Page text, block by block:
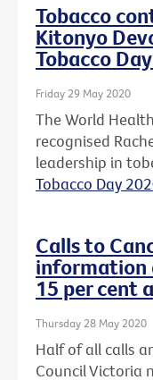
Tobacco
Kitonyo
Tobacco
Friday 29 May 2020
The World
recognised
leadership in
Tobacco Day
Calls to
information
15 per cent
Thursday 28 May 2020
Half of all calls
Council Victoria